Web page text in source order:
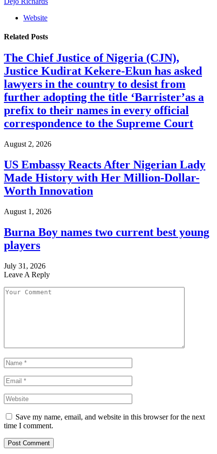
Website
Related Posts
The Chief Justice of Nigeria (CJN),
Justice Kudirat Kekere-Ekun has asked
lawyers in the country to desist from
further adopting the title ‘Barrister’as a
prefix to their names in every official
correspondence to the Supreme Court
August 2, 2026
US Embassy Reacts After Nigerian Lady
Made History with Her Million-Dollar-
Worth Innovation
August 1, 2026
Burna Boy names two current best young
players
July 31, 2026
Leave A Reply
Save my name, email, and website in this browser for the next
time I comment.